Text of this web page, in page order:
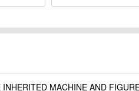
MACHINE AND